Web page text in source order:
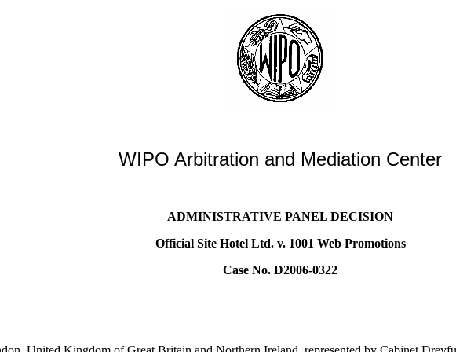
WIPO Arbitration and Mediation Center
ADMINISTRATIVE PANEL DECISION
Official Site Hotel Ltd. v. 1001 Web Promotions
Case No. D2006-0322